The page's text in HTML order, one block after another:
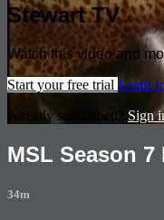
Stewart TV
Watch this video and
Start your free trial Learn
Already subscribed? Sign
MSL Season 7
34m